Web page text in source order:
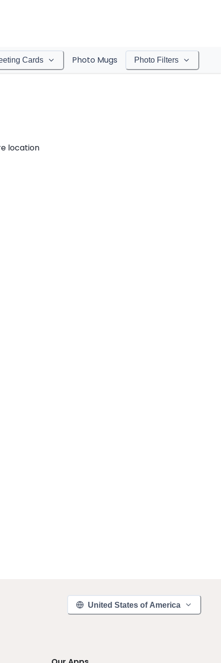
Cards Photo Mugs Photo Filters
United States of America